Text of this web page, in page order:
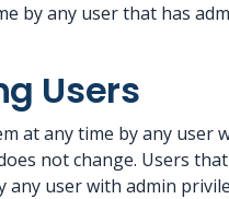
by any user that has
Users
at any time by any user
not change. Users
any user with admin